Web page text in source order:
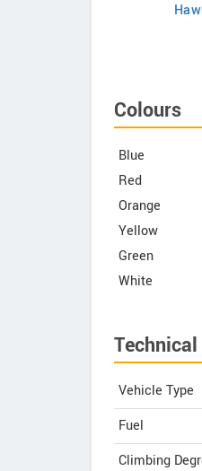
Colours
Blue
Red
Orange
Yellow
Green
White
Vehicle Type
Fuel
Climbing